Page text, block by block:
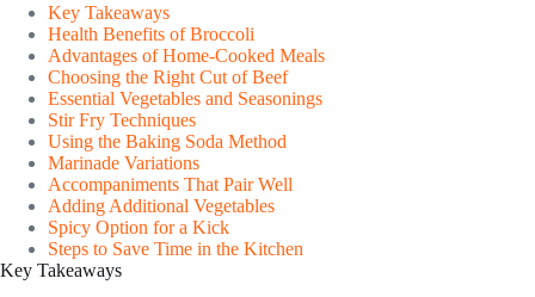
Key Takeaways
Health Benefits of Broccoli
Advantages of Home-Cooked Meals
Choosing the Right Cut of Beef
Essential Vegetables and Seasonings
Stir Fry Techniques
Using the Baking Soda Method
Marinade Variations
Accompaniments That Pair Well
Adding Additional Vegetables
Spicy Option for a Kick
Steps to Save Time in the Kitchen
Key Takeaways